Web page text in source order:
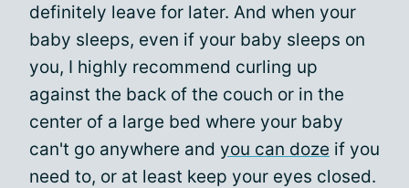
definitely leave for later. And when your
baby sleeps, even if your baby sleeps on
you, I highly recommend curling up
against the back of the couch or in the
center of a large bed where your baby
can't go anywhere and you can doze if you
need to, or at least keep your eyes closed.